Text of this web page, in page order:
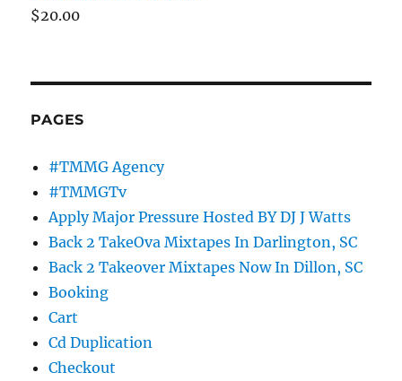
$20.00
PAGES
#TMMG Agency
#TMMGTv
Apply Major Pressure Hosted BY DJ J Watts
Back 2 TakeOva Mixtapes In Darlington, SC
Back 2 Takeover Mixtapes Now In Dillon, SC
Booking
Cart
Cd Duplication
Checkout